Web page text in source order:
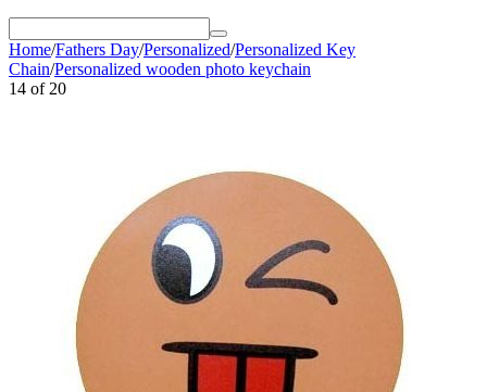
Home/Fathers Day/Personalized/Personalized Key
Chain/Personalized wooden photo keychain
14 of 20